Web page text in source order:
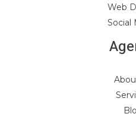
Web
Social